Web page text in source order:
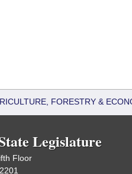
FORESTRY &
Legislature
Floor